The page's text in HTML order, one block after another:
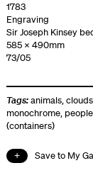
1783
Engraving
Sir Joseph Kinsey
585 x 490mm
73/05
Tags:animals,clouds
monochrome,
(containers)
Save to My